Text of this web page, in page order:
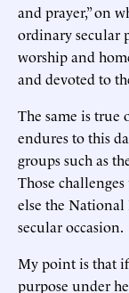
and prayer,” on
ordinary secular
worship and
and devoted to
The same is true
endures to this
groups such as
Those
else the National
secular occasion.
My point is that
purpose under